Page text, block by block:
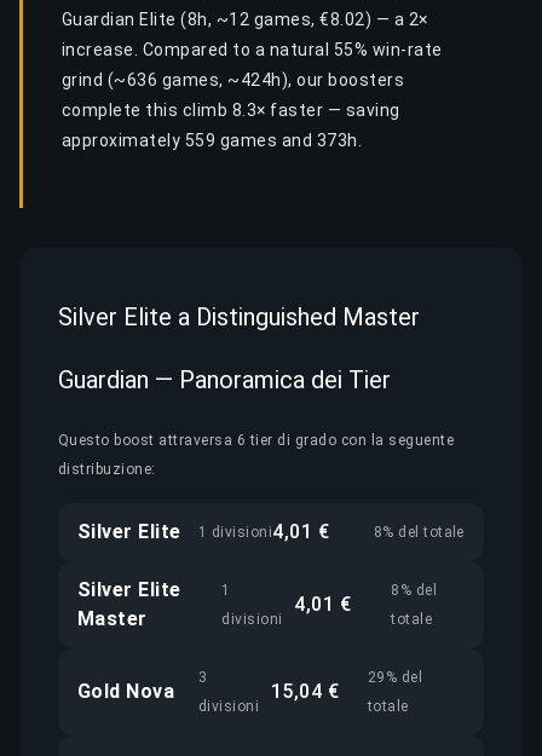
Guardian Elite (8h, ~12 games, €8.02) — a 2×
increase. Compared to a natural 55% win-rate
grind (~636 games, ~424h), our boosters
complete this climb 8.3× faster — saving
approximately 559 games and 373h.
Silver Elite a Distinguished Master
Guardian — Panoramica dei Tier
Questo boost attraversa 6 tier di grado con la seguente
distribuzione:
Silver Elite 1 divisioni4,01 € 8% del totale
Silver Elite
Master
1
divisioni
4,01 €
8% del
totale
Gold Nova
3
divisioni
15,04 €
29% del
totale